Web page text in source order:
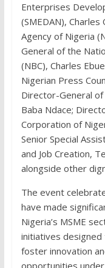
Enterprises
(SMEDAN),
Agency of Nigeria
General of the
(NBC), Charles
Nigerian Press
Director-General of
Baba Ndace;
Corporation of
Senior Special
and Job Creation,
alongside other
The event
have made
Nigeria’s MSME
initiatives
foster innovation